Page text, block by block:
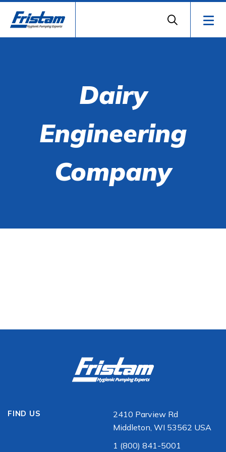
Dairy
Engineering
Company
FIND US
2410 Parview Rd
Middleton, WI 53562 USA
1 (800) 841-5001